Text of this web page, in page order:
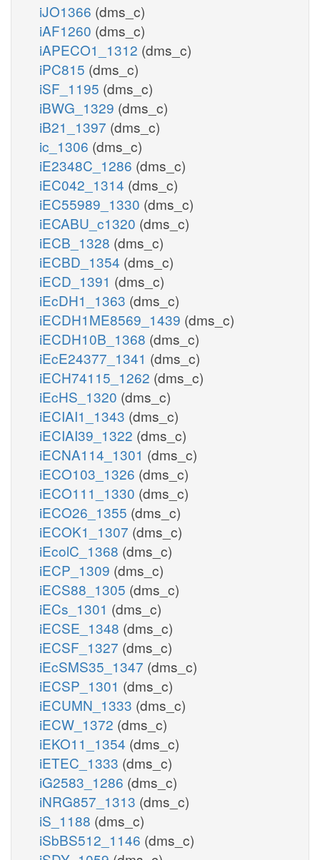
iJO1366 (dms_c)
iAF1260 (dms_c)
iAPECO1_1312 (dms_c)
iPC815 (dms_c)
iSF_1195 (dms_c)
iBWG_1329 (dms_c)
iB21_1397 (dms_c)
ic_1306 (dms_c)
iE2348C_1286 (dms_c)
iEC042_1314 (dms_c)
iEC55989_1330 (dms_c)
iECABU_c1320 (dms_c)
iECB_1328 (dms_c)
iECBD_1354 (dms_c)
iECD_1391 (dms_c)
iEcDH1_1363 (dms_c)
iECDH1ME8569_1439 (dms_c)
iECDH10B_1368 (dms_c)
iEcE24377_1341 (dms_c)
iECH74115_1262 (dms_c)
iEcHS_1320 (dms_c)
iECIAI1_1343 (dms_c)
iECIAI39_1322 (dms_c)
iECNA114_1301 (dms_c)
iECO103_1326 (dms_c)
iECO111_1330 (dms_c)
iECO26_1355 (dms_c)
iECOK1_1307 (dms_c)
iEcolC_1368 (dms_c)
iECP_1309 (dms_c)
iECS88_1305 (dms_c)
iECs_1301 (dms_c)
iECSE_1348 (dms_c)
iECSF_1327 (dms_c)
iEcSMS35_1347 (dms_c)
iECSP_1301 (dms_c)
iECUMN_1333 (dms_c)
iECW_1372 (dms_c)
iEKO11_1354 (dms_c)
iETEC_1333 (dms_c)
iG2583_1286 (dms_c)
iNRG857_1313 (dms_c)
iS_1188 (dms_c)
iSbBS512_1146 (dms_c)